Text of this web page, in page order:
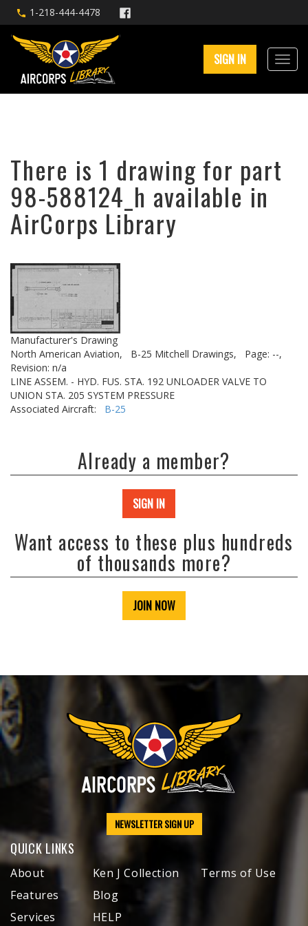
1-218-444-4478
SIGN IN
There is 1 drawing for part
98-588124_h available in
AirCorps Library
Manufacturer's Drawing
North American Aviation,
B-25 Mitchell Drawings,
Page: --,
Revision: n/a
LINE ASSEM. - HYD. FUS. STA. 192 UNLOADER VALVE TO
UNION STA. 205 SYSTEM PRESSURE
Associated Aircraft: B-25
Already a member?
SIGN IN
Want access to these plus hundreds
of thousands more?
JOIN NOW
NEWSLETTER SIGN UP
QUICK LINKS
About
Features
Services
Ken J Collection
Blog
HELP
Terms of Use